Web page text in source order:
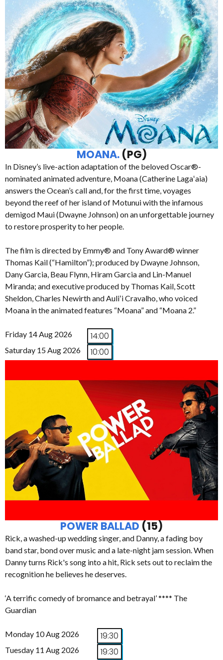
MOANA.(PG)
In Disney’s live-action adaptation of the beloved Oscar®-
nominated animated adventure, Moana (Catherine Lagaʻaia)
answers the Ocean’s call and, for the first time, voyages
beyond the reef of her island of Motunui with the infamous
demigod Maui (Dwayne Johnson) on an unforgettable journey
to restore prosperity to her people.
The film is directed by Emmy® and Tony Award® winner
Thomas Kail (“Hamilton”); produced by Dwayne Johnson,
Dany Garcia, Beau Flynn, Hiram Garcia and Lin-Manuel
Miranda; and executive produced by Thomas Kail, Scott
Sheldon, Charles Newirth and Auliʻi Cravalho, who voiced
Moana in the animated features “Moana” and “Moana 2.”
Friday 14 Aug 2026 14:00
Saturday 15 Aug 2026 10:00
POWER BALLAD (15)
Rick, a washed-up wedding singer, and Danny, a fading boy
band star, bond over music and a late-night jam session. When
Danny turns Rick's song into a hit, Rick sets out to reclaim the
recognition he believes he deserves.
‘A terrific comedy of bromance and betrayal’ **** The
Guardian
Monday 10 Aug 2026 19:30
Tuesday 11 Aug 2026 19:30